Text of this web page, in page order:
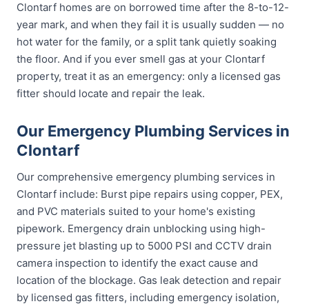
Clontarf homes are on borrowed time after the 8-to-12-
year mark, and when they fail it is usually sudden — no
hot water for the family, or a split tank quietly soaking
the floor. And if you ever smell gas at your Clontarf
property, treat it as an emergency: only a licensed gas
fitter should locate and repair the leak.
Our Emergency Plumbing Services in
Clontarf
Our comprehensive emergency plumbing services in
Clontarf include: Burst pipe repairs using copper, PEX,
and PVC materials suited to your home's existing
pipework. Emergency drain unblocking using high-
pressure jet blasting up to 5000 PSI and CCTV drain
camera inspection to identify the exact cause and
location of the blockage. Gas leak detection and repair
by licensed gas fitters, including emergency isolation,